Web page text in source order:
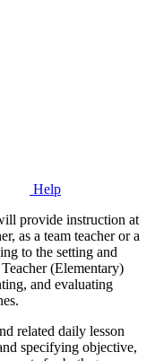
Help
provide instruction at
as a team teacher or a
to the setting and
(Elementary)
and evaluating
related daily lesson
specifying objective,